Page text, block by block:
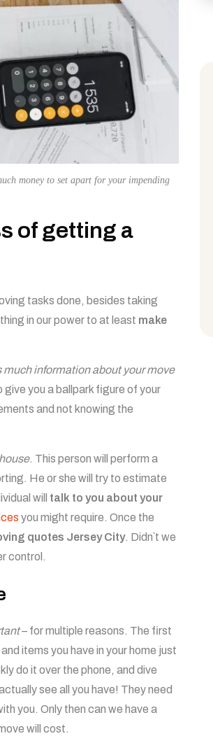
money to set apart for your impending
of getting a
tasks done, besides taking
in our power to at least make
much information about your move
give you a ballpark figure of your
and not knowing the
. This person will perform a
He or she will try to estimate
will talk to you about your
you might require. Once the
quotes Jersey City. Didn`t we
control.
– for multiple reasons. The first
items you have in your home just
do it over the phone, and dive
see all you have! They need
you. Only then can we have a
will cost.